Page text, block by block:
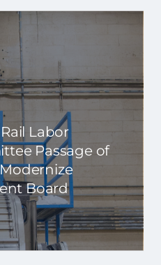
Rail Labor
Passage of
Board